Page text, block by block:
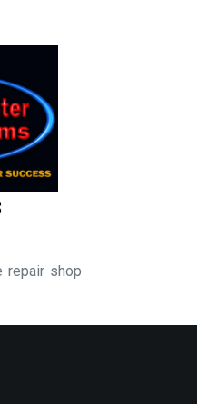
repair shop